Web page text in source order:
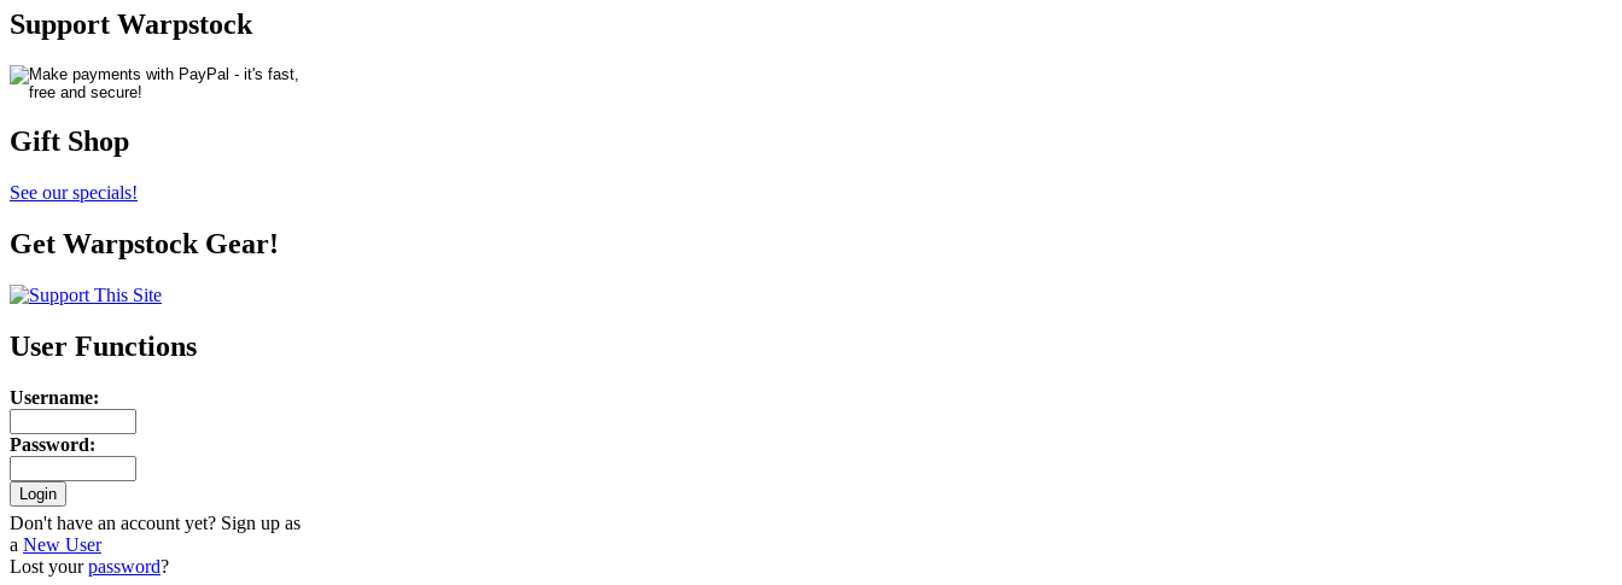
Support Warpstock
Gift Shop
See our specials!
Get Warpstock Gear!
User Functions
Username:
Password:
Don't have an account yet? Sign up as
a New User
Lost yourpassword?